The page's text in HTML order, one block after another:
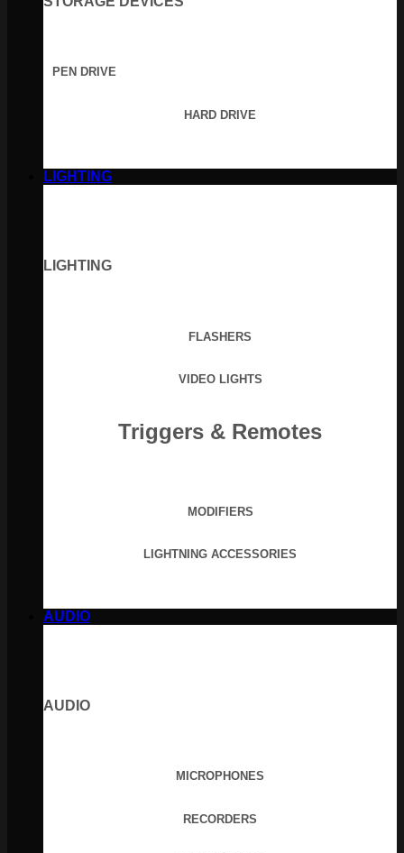
PEN DRIVE
HARD DRIVE
LIGHTING
LIGHTING
FLASHERS
VIDEO LIGHTS
Triggers & Remotes
MODIFIERS
LIGHTNING ACCESSORIES
AUDIO
AUDIO
MICROPHONES
RECORDERS